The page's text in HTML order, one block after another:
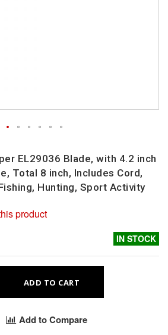
EL29036 Blade, with 4.2 inch
Total 8 inch, Includes Cord,
Hunting, Sport Activity
product
IN STOCK
ADD TO CART
Add to Compare